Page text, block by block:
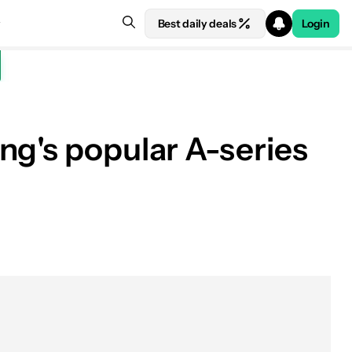
Best daily deals Login
popular A-series